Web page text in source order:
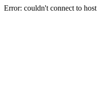
Error: couldn't connect to host